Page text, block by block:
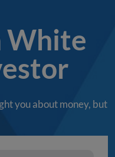
White
you about money, but